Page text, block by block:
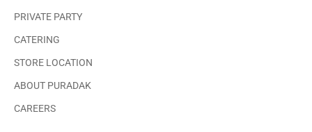
PRIVATE PARTY
CATERING
STORE LOCATION
ABOUT PURADAK
CAREERS